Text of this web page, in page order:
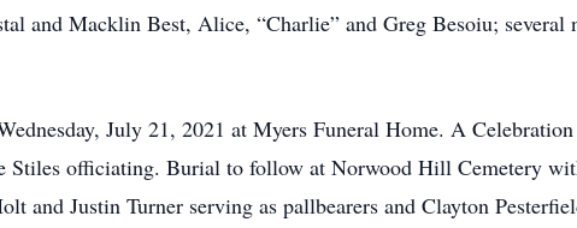
and Macklin Best, Alice, “Charlie” and Greg Besoiu; several
July 21, 2021 at Myers Funeral Home. A
Stiles officiating. Burial to follow at Norwood Hill Cemetery
and Justin Turner serving as pallbearers and Clayton